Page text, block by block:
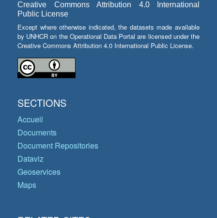
Creative Commons Attribution 4.0 International
Public License
Except where otherwise indicated, the datasets made available
by UNHCR on the Operational Data Portal are licensed under the
Creative Commons Attribution 4.0 International Public License.
SECTIONS
Accueil
Documents
Document Repositories
Dataviz
Geoservices
Maps